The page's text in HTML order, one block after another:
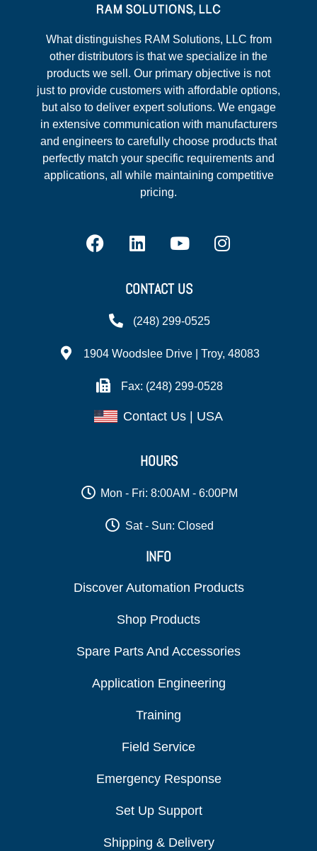
What distinguishes RAM Solutions, LLC from
other distributors is that we specialize in the
products we sell. Our primary objective is not
just to provide customers with affordable options,
but also to deliver expert solutions. We engage
in extensive communication with manufacturers
and engineers to carefully choose products that
perfectly match your specific requirements and
applications, all while maintaining competitive
pricing.
CONTACT US
(248) 299-0525
1904 Woodslee Drive | Troy, 48083
Fax: (248) 299-0528
Contact Us | USA
HOURS
Mon - Fri: 8:00AM - 6:00PM
Sat - Sun: Closed
INFO
Discover Automation Products
Shop Products
Spare Parts And Accessories
Application Engineering
Training
Field Service
Emergency Response
Set Up Support
Shipping & Delivery